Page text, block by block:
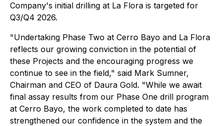
Company's initial drilling at La Flora is targeted for
Q3/Q4 2026.
"Undertaking Phase Two at Cerro Bayo and La Flora
reflects our growing conviction in the potential of
these Projects and the encouraging progress we
continue to see in the field," said Mark Sumner,
Chairman and CEO of Daura Gold. "While we await
final assay results from our Phase One drill program
at Cerro Bayo, the work completed to date has
strengthened our confidence in the system and the